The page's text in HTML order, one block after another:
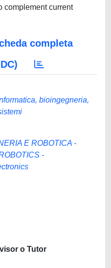
complement current
completa
bioingegneria,
E ROBOTICA -
-
o Tutor